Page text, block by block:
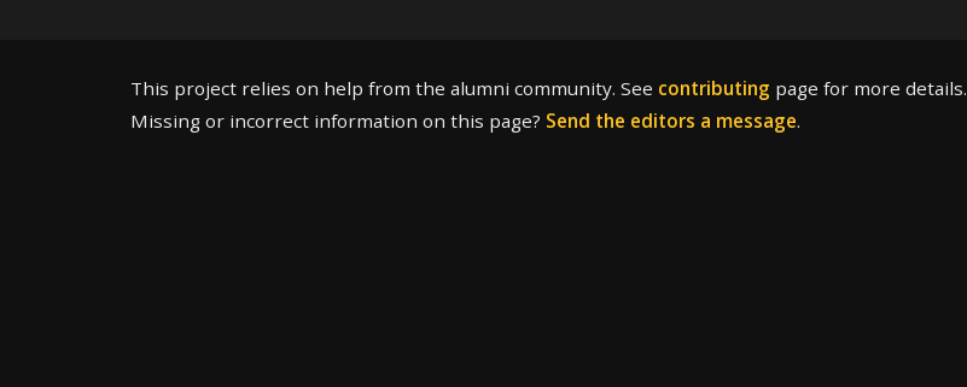
This project relies on help from the alumni community. See contributing page for more details.
Missing or incorrect information on this page? Send the editors a message.